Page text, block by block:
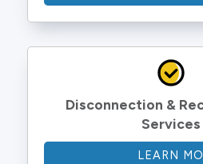
Disconnection &
Services
LEARN